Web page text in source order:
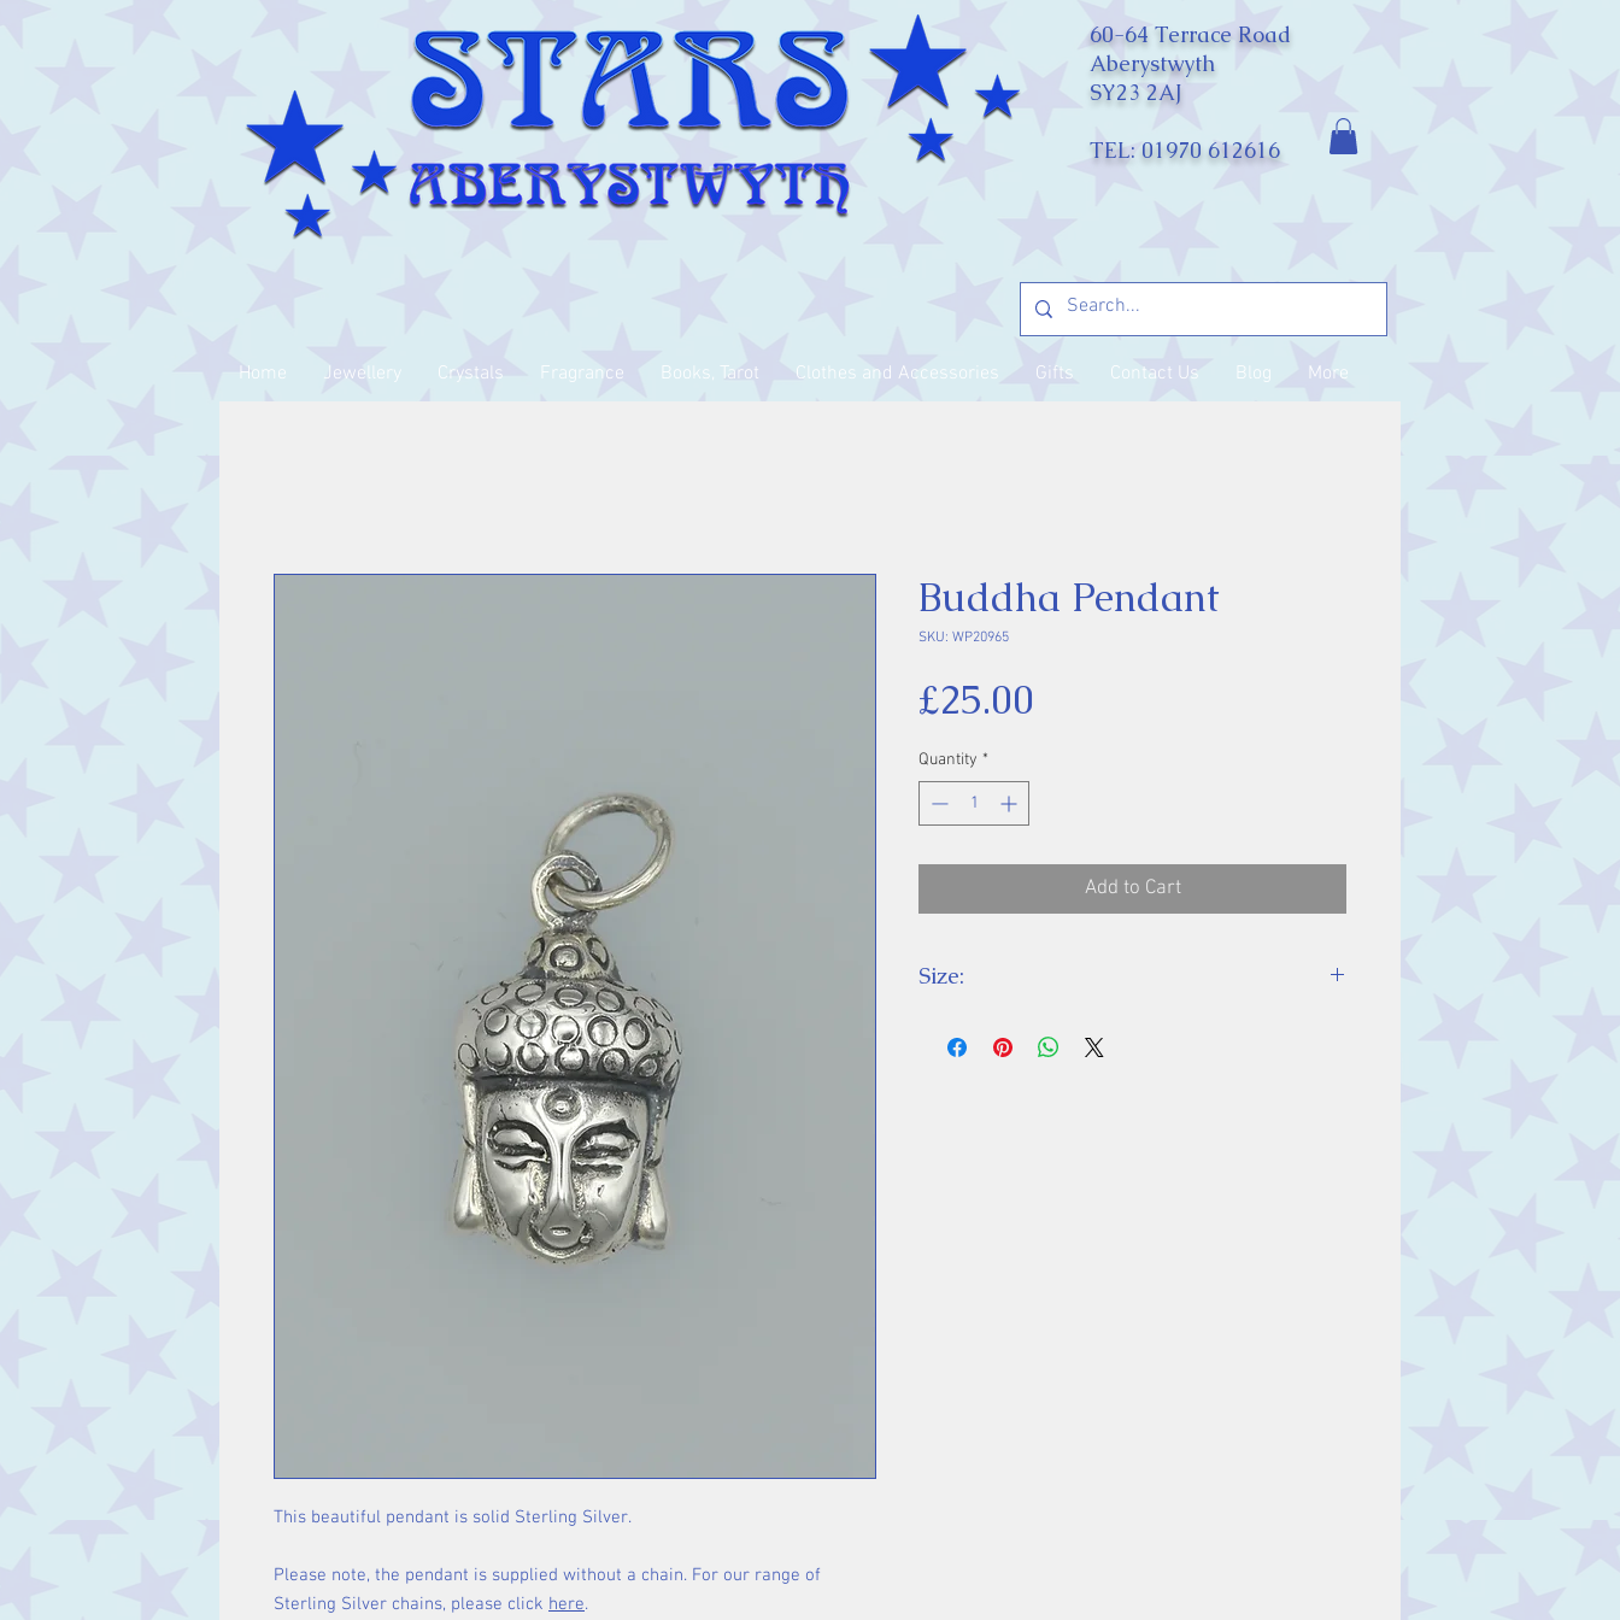
60-64 Terrace Road
Aberystwyth
SY23 2AJ
TEL: 01970 612616
Home Jewellery Crystals Fragrance Books, Tarot Clothes and Accessories Gifts Contact Us Blog More
This beautiful pendant is solid Sterling Silver.
Please note, the pendant is supplied without a chain. For our range of
Sterling Silver chains, please click here.
Buddha Pendant
SKU: WP20965
£25.00
Quantity *
Add to Cart
Size: